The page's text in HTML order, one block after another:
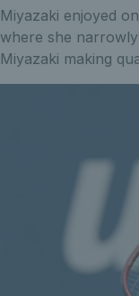
Miyazaki enjoyed
where she
Miyazaki making